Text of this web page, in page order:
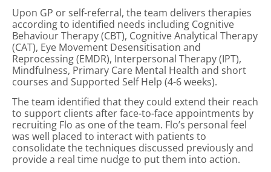
Upon GP or self-referral, the team delivers therapies
according to identified needs including Cognitive
Behaviour Therapy (CBT), Cognitive Analytical Therapy
(CAT), Eye Movement Desensitisation and
Reprocessing (EMDR), Interpersonal Therapy (IPT),
Mindfulness, Primary Care Mental Health and short
courses and Supported Self Help (4-6 weeks).
The team identified that they could extend their reach
to support clients after face-to-face appointments by
recruiting Flo as one of the team. Flo’s personal feel
was well placed to interact with patients to
consolidate the techniques discussed previously and
provide a real time nudge to put them into action.